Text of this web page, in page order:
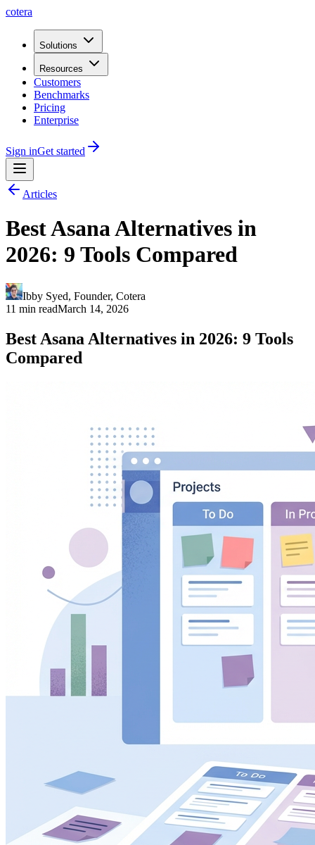
cotera
Solutions
Resources
Customers
Benchmarks
Pricing
Enterprise
Sign inGet started
Articles
Best Asana Alternatives in
2026: 9 Tools Compared
Ibby Syed, Founder, Cotera
11 min readMarch 14, 2026
Best Asana Alternatives in 2026: 9 Tools
Compared